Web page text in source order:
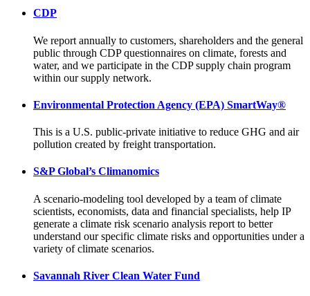
CDP
We report annually to customers, shareholders and the general
public through CDP questionnaires on climate, forests and
water, and we participate in the CDP supply chain program
within our supply network.
Environmental Protection Agency (EPA) SmartWay®
This is a U.S. public-private initiative to reduce GHG and air
pollution created by freight transportation.
S&P Global’s Climanomics
A scenario-modeling tool developed by a team of climate
scientists, economists, data and financial specialists, help IP
generate a climate risk scenario analysis report to better
understand our specific climate risks and opportunities under a
variety of climate scenarios.
Savannah River Clean Water Fund